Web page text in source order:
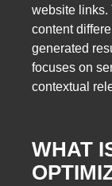
website links.
content
generated
focuses on
contextual
WHAT